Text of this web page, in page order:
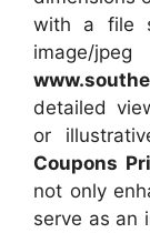
with a file
image/
detailed
or
Coupons
not only
serve as an